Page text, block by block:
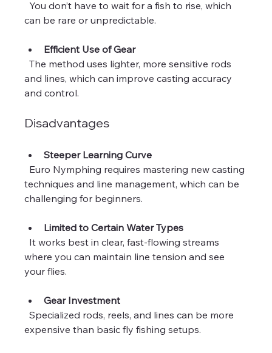
can be rare or unpredictable.
Efficient Use of Gear
  The method uses lighter, more sensitive rods
and lines, which can improve casting accuracy
and control.
Disadvantages
Steeper Learning Curve
techniques and line management, which can be
challenging for beginners.
Limited to Certain Water Types
where you can maintain line tension and see
your flies.
Gear Investment
  Specialized rods, reels, and lines can be more
expensive than basic fly fishing setups.